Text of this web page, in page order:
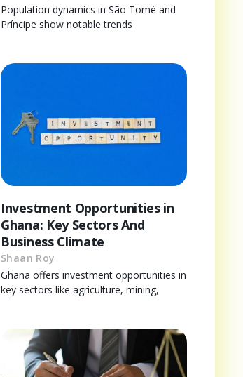
Population dynamics in São Tomé and
Príncipe show notable trends
Investment Opportunities in
Ghana: Key Sectors And
Business Climate
Shaan Roy
Ghana offers investment opportunities in
key sectors like agriculture, mining,